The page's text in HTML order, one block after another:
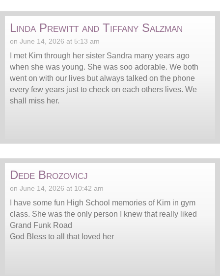
Linda Prewitt and Tiffany Salzman
on June 14, 2026 at 5:13 am
I met Kim through her sister Sandra many years ago
when she was young. She was soo adorable. We both
went on with our lives but always talked on the phone
every few years just to check on each others lives. We
shall miss her.
Dede Brozovicj
on June 14, 2026 at 10:42 am
I have some fun High School memories of Kim in gym
class. She was the only person I knew that really liked
Grand Funk Road
God Bless to all that loved her